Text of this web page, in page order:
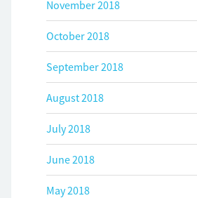
November 2018
October 2018
September 2018
August 2018
July 2018
June 2018
May 2018